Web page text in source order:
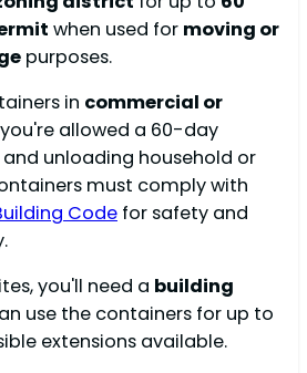
when used for moving or
purposes.
in commercial or
allowed a 60-day
unloading household or
must comply with
Code for safety and
you'll need a building
use the containers for up to
extensions available.